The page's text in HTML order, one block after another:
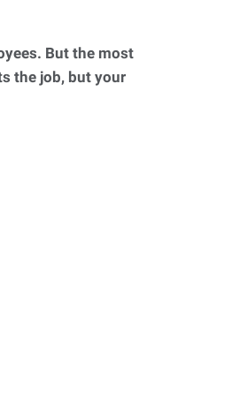
But the most
the job, but your